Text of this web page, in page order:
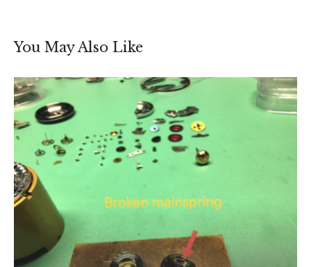
You May Also Like